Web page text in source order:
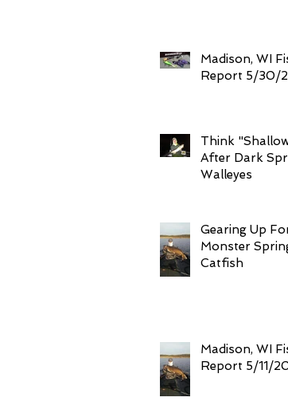
Madison, WI
Report 5/30/
Think
After Dark
Walleyes
Gearing Up
Monster
Catfish
Madison, WI
Report 5/11/